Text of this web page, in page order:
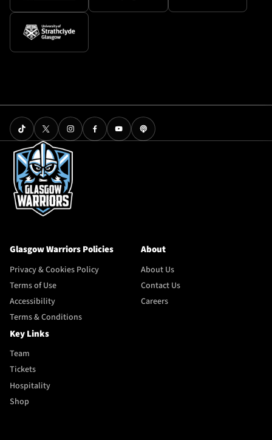
Glasgow Warriors Policies
Privacy & Cookies Policy
Terms of Use
Accessibility
Terms & Conditions
About
About Us
Contact Us
Careers
Key Links
Team
Tickets
Hospitality
Shop